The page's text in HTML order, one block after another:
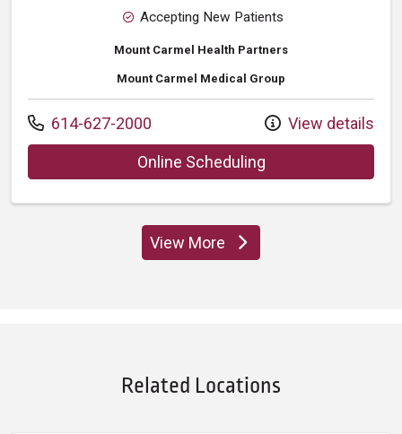
Accepting New Patients
Mount Carmel Health Partners
Mount Carmel Medical Group
Call us at
614-627-2000 View details
Online Schedulingwith provider Lee
View Moreproviders
Related Locations